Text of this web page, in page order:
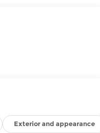
entry, Traction
SL
City/Highway MPG
Exterior and appearance